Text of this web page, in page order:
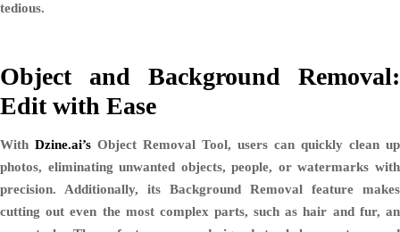
tedious.
Object and Background Removal:
Edit with Ease
With Dzine.ai’s Object Removal Tool, users can quickly clean up
photos, eliminating unwanted objects, people, or watermarks with
precision. Additionally, its Background Removal feature makes
cutting out even the most complex parts, such as hair and fur, an